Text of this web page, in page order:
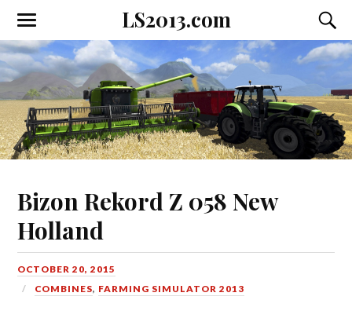
LS2013.com
Toggle
the
mobile
menu
the
field
Bizon Rekord Z 058 New
Holland
OCTOBER 20, 2015
COMBINES, FARMING SIMULATOR 2013